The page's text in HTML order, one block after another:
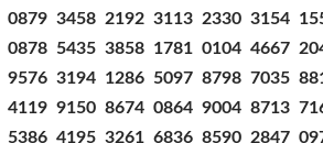
0879 3458 2192 3113 2330 3154
0878 5435 3858 1781 0104 4667
9576 3194 1286 5097 8798 7035
4119 9150 8674 0864 9004 8713
5386 4195 3261 6836 8590 2847